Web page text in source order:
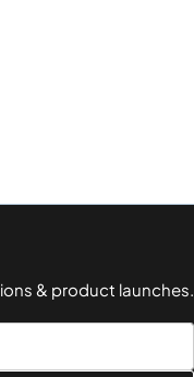
& product launches.